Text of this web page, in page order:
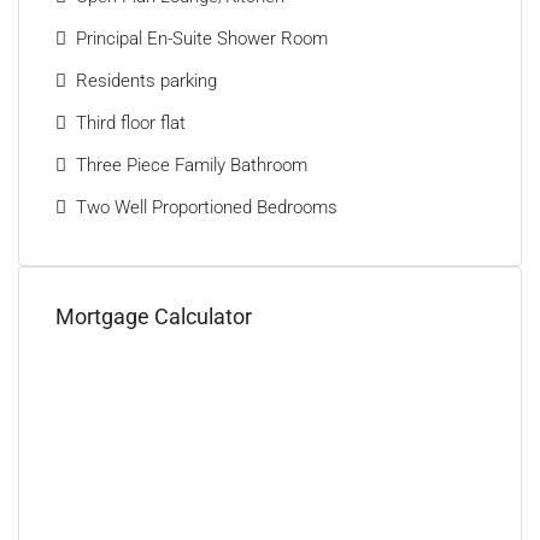
Principal En-Suite Shower Room
Residents parking
Third floor flat
Three Piece Family Bathroom
Two Well Proportioned Bedrooms
Mortgage Calculator